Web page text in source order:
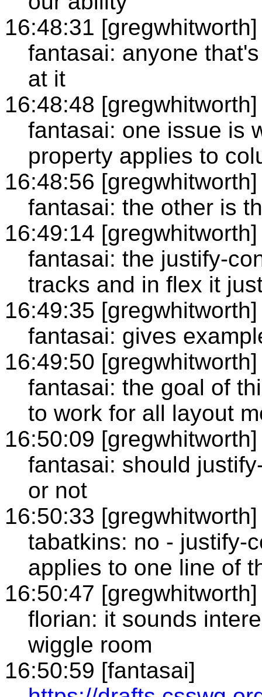
16:48:31 [gregwhitworth]
fantasai: anyone
at it
16:48:48 [gregwhitworth]
fantasai: one issue is
property applies to
16:48:56 [gregwhitworth]
fantasai: the other is
16:49:14 [gregwhitworth]
fantasai: the justify-
tracks and in flex it
16:49:35 [gregwhitworth]
fantasai: gives
16:49:50 [gregwhitworth]
fantasai: the goal of
to work for all layout
16:50:09 [gregwhitworth]
fantasai: should
or not
16:50:33 [gregwhitworth]
tabatkins: no - justify-
applies to one line of
16:50:47 [gregwhitworth]
florian: it sounds
wiggle room
16:50:59 [fantasai]